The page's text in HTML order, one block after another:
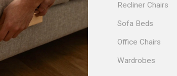
Recliner Chairs
Sofa Beds
Office Chairs
Wardrobes